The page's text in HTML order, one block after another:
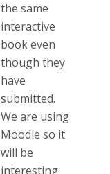
the same
interactive
book even
though they
have
submitted.
We are using
Moodle so it
will be
interesting